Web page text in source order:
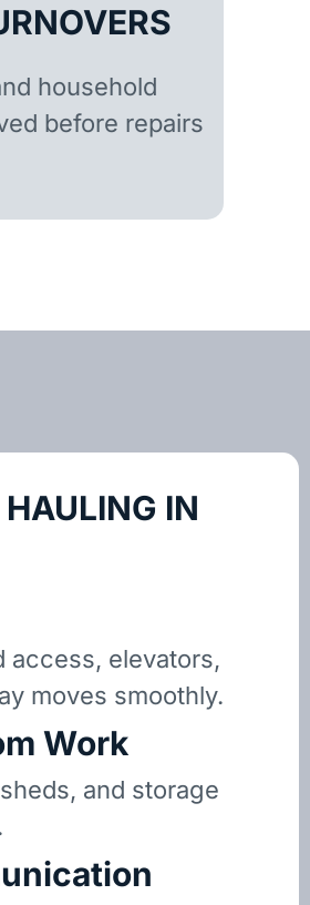
household
before repairs
IN
access, elevators,
moves smoothly.
Work
and storage